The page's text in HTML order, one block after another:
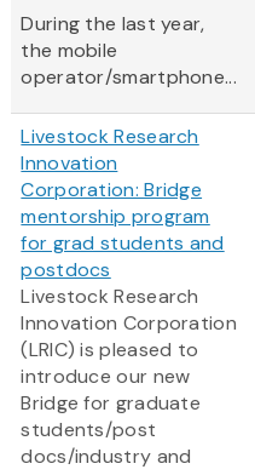
During the last year,
the mobile
operator/smartphone...
Livestock Research
Innovation
Corporation: Bridge
mentorship program
for grad students and
postdocs
Livestock Research
Innovation Corporation
(LRIC) is pleased to
introduce our new
Bridge for graduate
students/post
docs/industry and